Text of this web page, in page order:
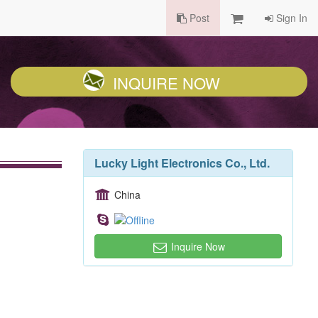
Post Sign In
INQUIRE NOW
Lucky Light Electronics Co., Ltd.
China
Inquire Now